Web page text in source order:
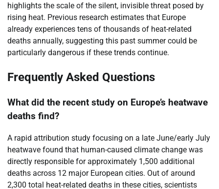
highlights the scale of the silent, invisible threat posed by
rising heat. Previous research estimates that Europe
already experiences tens of thousands of heat-related
deaths annually, suggesting this past summer could be
particularly dangerous if these trends continue.
Frequently Asked Questions
What did the recent study on Europe’s heatwave
deaths find?
A rapid attribution study focusing on a late June/early July
heatwave found that human-caused climate change was
directly responsible for approximately 1,500 additional
deaths across 12 major European cities. Out of around
2,300 total heat-related deaths in these cities, scientists